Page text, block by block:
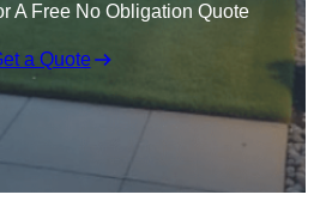
A Free No Obligation Quote
a Quote